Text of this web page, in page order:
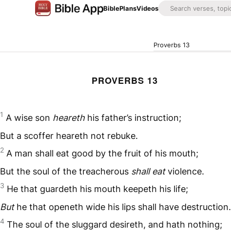
BiblePlansVideos
Proverbs 13
PROVERBS 13
1 A wise son heareth his father’s instruction;
But a scoffer heareth not rebuke.
2 A man shall eat good by the fruit of his mouth;
But the soul of the treacherous shall eatviolence.
3 He that guardeth his mouth keepeth his life;
Buthe that openeth wide his lips shall have destruction.
4 The soul of the sluggard desireth, and hath nothing;